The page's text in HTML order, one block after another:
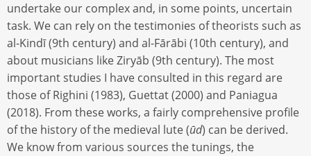
undertake our complex and, in some points, uncertain
task. We can rely on the testimonies of theorists such as
al-Kindī (9th century) and al-Fārābi (10th century), and
about musicians like Ziryāb (9th century). The most
important studies I have consulted in this regard are
those of Righini (1983), Guettat (2000) and Paniagua
(2018). From these works, a fairly comprehensive profile
of the history of the medieval lute (ūd) can be derived.
We know from various sources the tunings, the